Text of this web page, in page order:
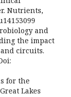
Nutrients,
and
the impact
circuits.
for the
Lakes